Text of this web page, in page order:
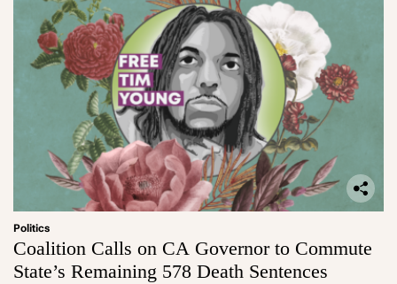
Politics
Coalition Calls on CA Governor to Commute
State’s Remaining 578 Death Sentences